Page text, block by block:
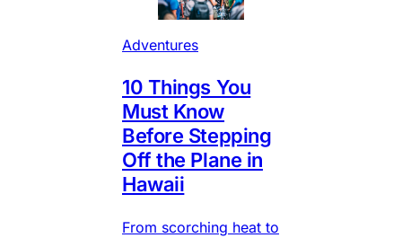
Adventures
10 Things You
Must Know
Before Stepping
Off the Plane in
Hawaii
From scorching heat to